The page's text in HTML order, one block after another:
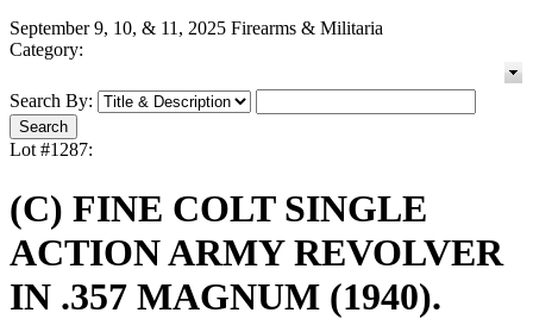
September 9, 10, & 11, 2025 Firearms & Militaria
Category:
Search By:
Lot #1287:
(C) FINE COLT SINGLE
ACTION ARMY REVOLVER
IN .357 MAGNUM (1940).